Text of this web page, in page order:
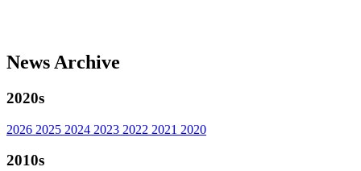
News Archive
2020s
2026 2025 2024 2023 2022 2021 2020
2010s